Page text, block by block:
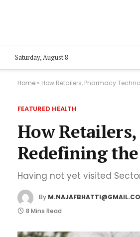
Saturday, August 8
Home » How Retailers, Pharmacy
FEATURED HEALTH
How
Redefining
Having not yet visited
By
8 Mins Read